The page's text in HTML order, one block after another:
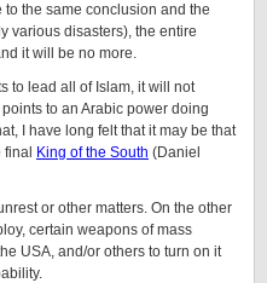
to the same conclusion and the
various disasters), the entire
it will be no more.
to lead all of Islam, it will not
to an Arabic power doing
I have long felt that it may be that
final King of the South (Daniel
or other matters. On the other
certain weapons of mass
USA, and/or others to turn on it